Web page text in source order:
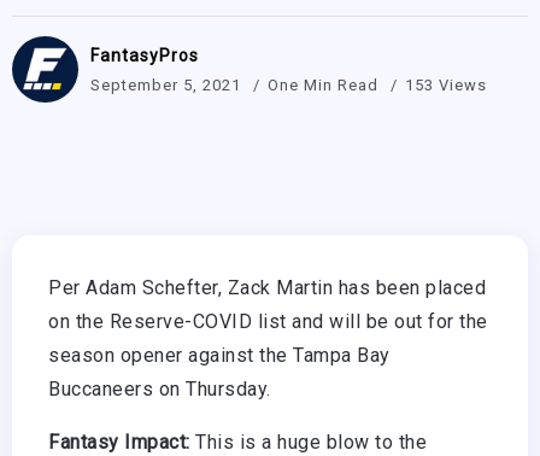
FantasyPros
September 5, 2021 One Min Read 153 Views
Per Adam Schefter, Zack Martin has been placed
on the Reserve-COVID list and will be out for the
season opener against the Tampa Bay
Buccaneers on Thursday.
Fantasy Impact: This is a huge blow to the